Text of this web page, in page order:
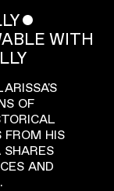
ˇ
WITH
OF
FROM HIS
SHARES
AND